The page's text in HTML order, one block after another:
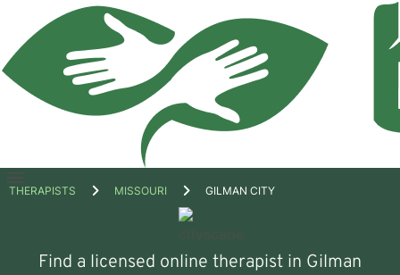
Open
THERAPISTS MISSOURI GILMAN CITY
Find a licensed online therapist in Gilman